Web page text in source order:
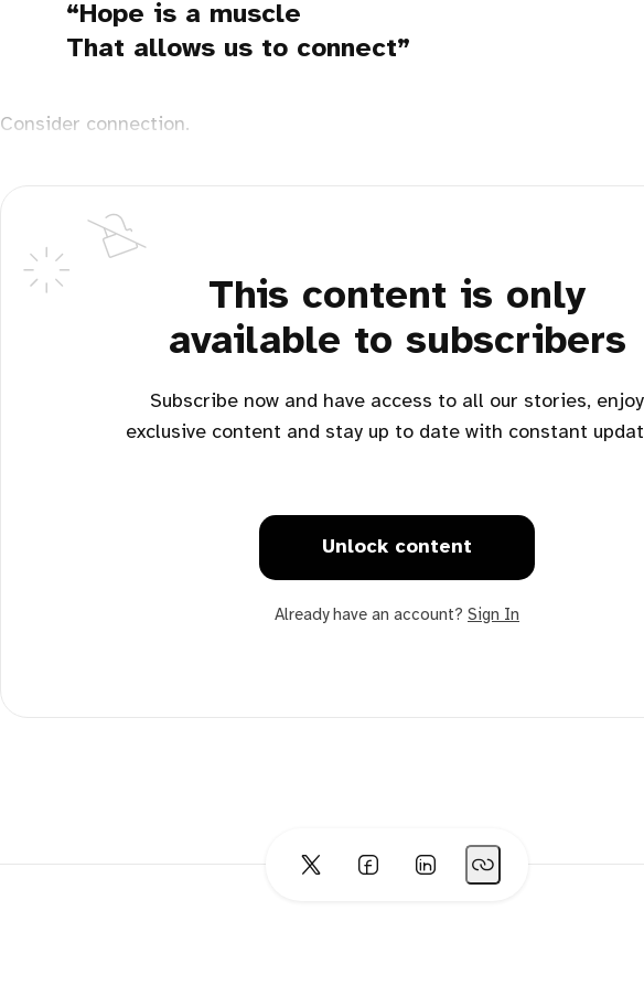
Hope is a muscle
That allows us to connect
Consider connection.
This content is only
available to subscribers
Subscribe now and have access to all our stories, enjoy
exclusive content and stay up to date with constant
Unlock content
Already have an account? Sign In